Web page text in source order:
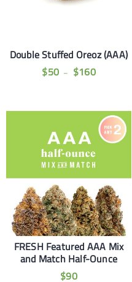
Double Stuffed Oreoz (AAA)
$50 – $160
FRESH Featured AAA Mix
and Match Half-Ounce
$90